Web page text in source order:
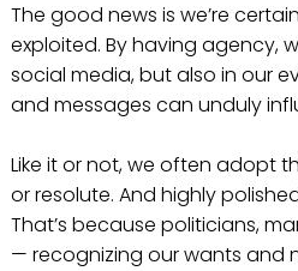
The good news is we’re
exploited. By having agency,
social media, but also in our
and messages can unduly
Like it or not, we often adopt
or resolute. And highly
That’s because politicians,
— recognizing our wants and